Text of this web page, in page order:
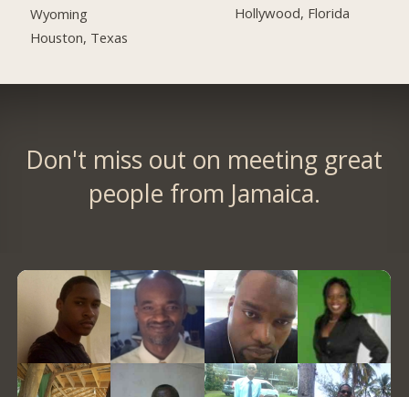
Wyoming
Houston, Texas
Hollywood, Florida
Don't miss out on meeting great
people from Jamaica.